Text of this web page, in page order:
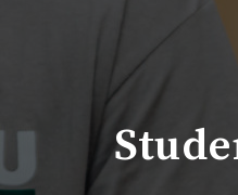
Visit
Financial Aid